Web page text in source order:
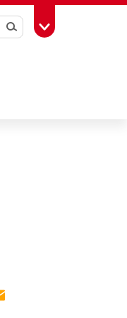
SearchToggle Toolbox